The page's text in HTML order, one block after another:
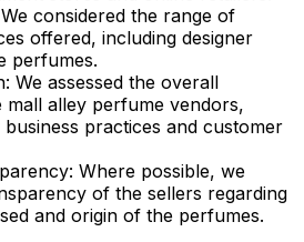
We considered the range of
offered, including designer
perfumes.
We assessed the overall
alley perfume vendors,
practices and customer
Where possible, we
of the sellers regarding
and origin of the perfumes.